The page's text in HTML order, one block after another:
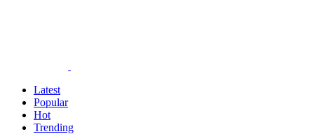
Latest
Popular
Hot
Trending